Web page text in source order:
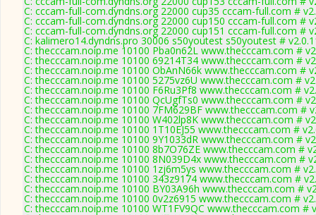
C: cccam-full-com.dyndns.org 22000 cup35 cccam-full.com #
C: cccam-full-com.dyndns.org 22000 cup150 cccam-full.com #
C: cccam-full-com.dyndns.org 22000 cup151 cccam-full.com #
C: kalimero14.dyndns.pro 30006 s50youtest s50youtest #
C: thecccam.noip.me 10100 Pba0n62L www.thecccam.com #
C: thecccam.noip.me 10100 69214T34 www.thecccam.com #
C: thecccam.noip.me 10100 ObAnN66k www.thecccam.com #
C: thecccam.noip.me 10100 5275vz6U www.thecccam.com #
C: thecccam.noip.me 10100 F6Ru3Pf8 www.thecccam.com #
C: thecccam.noip.me 10100 QcUgfTs0 www.thecccam.com #
C: thecccam.noip.me 10100 7FM629BF www.thecccam.com #
C: thecccam.noip.me 10100 W402lp8K www.thecccam.com #
C: thecccam.noip.me 10100 1T10EJ55 www.thecccam.com #
C: thecccam.noip.me 10100 9Y1033dR www.thecccam.com #
C: thecccam.noip.me 10100 8b7O76ZE www.thecccam.com #
C: thecccam.noip.me 10100 8N039D4x www.thecccam.com #
C: thecccam.noip.me 10100 1zj6m5ys www.thecccam.com #
C: thecccam.noip.me 10100 343z9174 www.thecccam.com #
C: thecccam.noip.me 10100 BY03A96h www.thecccam.com #
C: thecccam.noip.me 10100 0v2z6915 www.thecccam.com #
C: thecccam.noip.me 10100 WT1FV9QC www.thecccam.com #